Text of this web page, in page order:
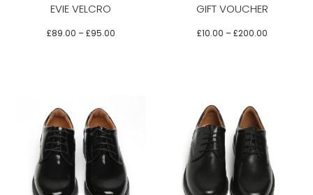
The
options
the
product
page
The
options
the
product
page
EVIE VELCRO
£89.00 –£95.00
The
options
on
the
product
page
GIFT VOUCHER
£10.00 –£200.00
This
product
Select options
This
product